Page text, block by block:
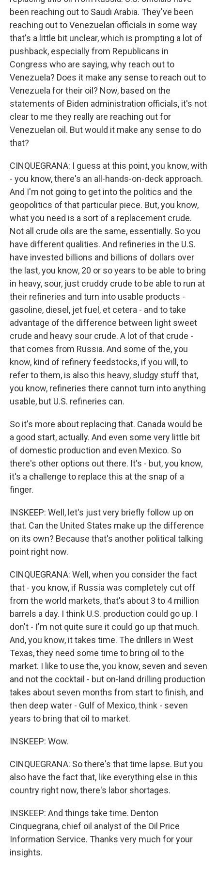
been reaching out to Saudi Arabia. They've been
reaching out to Venezuelan officials in some way
that's a little bit unclear, which is prompting a lot of
pushback, especially from Republicans in
Congress who are saying, why reach out to
Venezuela? Does it make any sense to reach out to
Venezuela for their oil? Now, based on the
statements of Biden administration officials, it's not
clear to me they really are reaching out for
Venezuelan oil. But would it make any sense to do
that?
CINQUEGRANA: I guess at this point, you know, with
- you know, there's an all-hands-on-deck approach.
And I'm not going to get into the politics and the
geopolitics of that particular piece. But, you know,
what you need is a sort of a replacement crude.
Not all crude oils are the same, essentially. So you
have different qualities. And refineries in the U.S.
have invested billions and billions of dollars over
the last, you know, 20 or so years to be able to bring
in heavy, sour, just cruddy crude to be able to run at
their refineries and turn into usable products -
gasoline, diesel, jet fuel, et cetera - and to take
advantage of the difference between light sweet
crude and heavy sour crude. A lot of that crude -
that comes from Russia. And some of the, you
know, kind of refinery feedstocks, if you will, to
refer to them, is also this heavy, sludgy stuff that,
you know, refineries there cannot turn into anything
usable, but U.S. refineries can.
So it's more about replacing that. Canada would be
a good start, actually. And even some very little bit
of domestic production and even Mexico. So
there's other options out there. It's - but, you know,
it's a challenge to replace this at the snap of a
finger.
INSKEEP: Well, let's just very briefly follow up on
that. Can the United States make up the difference
on its own? Because that's another political talking
point right now.
CINQUEGRANA: Well, when you consider the fact
that - you know, if Russia was completely cut off
from the world markets, that's about 3 to 4 million
barrels a day. I think U.S. production could go up. I
don't - I'm not quite sure it could go up that much.
And, you know, it takes time. The drillers in West
Texas, they need some time to bring oil to the
market. I like to use the, you know, seven and seven
and not the cocktail - but on-land drilling production
takes about seven months from start to finish, and
then deep water - Gulf of Mexico, think - seven
years to bring that oil to market.
INSKEEP: Wow.
CINQUEGRANA: So there's that time lapse. But you
also have the fact that, like everything else in this
country right now, there's labor shortages.
INSKEEP: And things take time. Denton
Cinquegrana, chief oil analyst of the Oil Price
Information Service. Thanks very much for your
insights.